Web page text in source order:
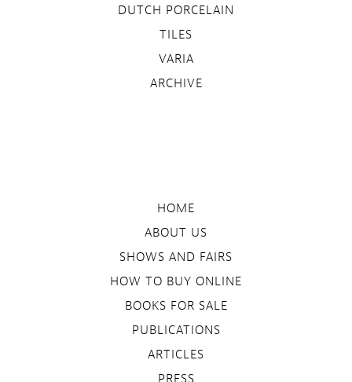
DUTCH PORCELAIN
TILES
VARIA
ARCHIVE
HOME
ABOUT US
SHOWS AND FAIRS
HOW TO BUY ONLINE
BOOKS FOR SALE
PUBLICATIONS
ARTICLES
PRESS